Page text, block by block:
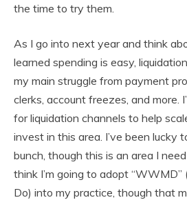
the time to try them.
As I go into next year and think
learned spending is easy,
my main struggle from payment
clerks, account freezes, and more.
for liquidation channels to help
invest in this area. I’ve been lucky
bunch, though this is an area I
think I’m going to adopt
Do) into my practice, though that